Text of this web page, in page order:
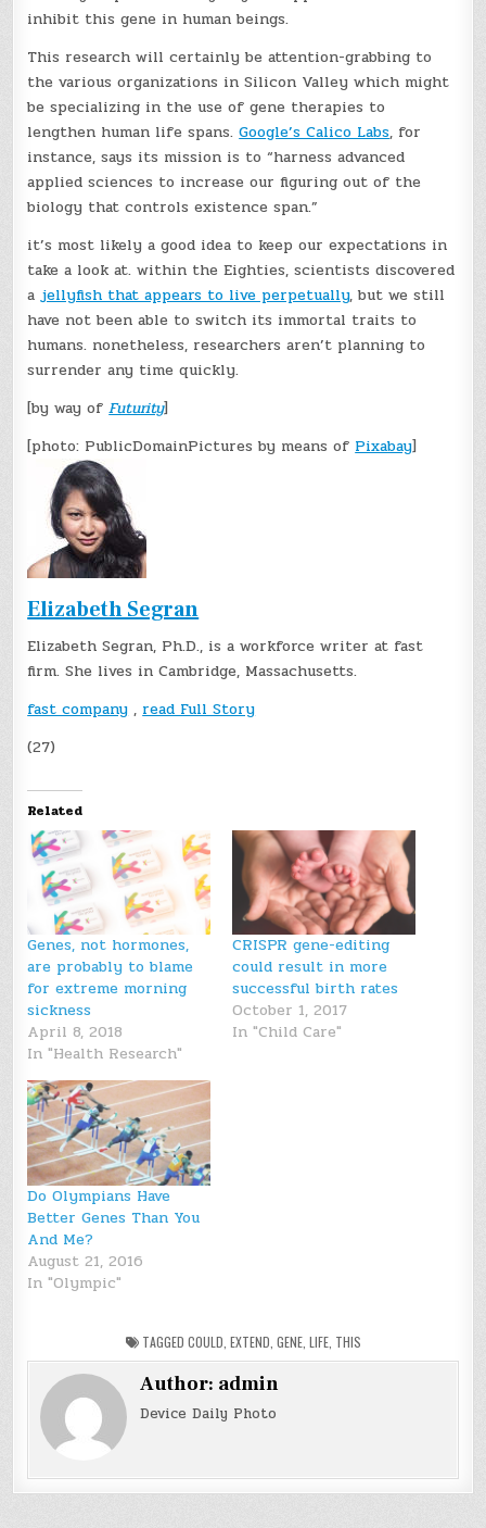
inhibit this gene in human beings.
This research will certainly be attention-grabbing to
the various organizations in Silicon Valley which might
be specializing in the use of gene therapies to
lengthen human life spans.Google’s Calico Labs, for
instance, says its mission is to “harness advanced
applied sciences to increase our figuring out of the
biology that controls existence span.”
it’s most likely a good idea to keep our expectations in
take a look at. within the Eighties, scientists discovered
ajellyfish that appears to live perpetually, but we still
have not been able to switch its immortal traits to
humans. nonetheless, researchers aren’t planning to
surrender any time quickly.
[by way ofFuturity]
[photo: PublicDomainPictures by means of Pixabay]
Elizabeth Segran
Elizabeth Segran, Ph.D., is a workforce writer at fast
firm. She lives in Cambridge, Massachusetts.
fast company , read Full Story
(27)
Related
Genes, not hormones,
are probably to blame
for extreme morning
sickness
April 8, 2018
In "Health Research"
CRISPR gene-editing
could result in more
successful birth rates
October 1, 2017
In "Child Care"
Do Olympians Have
Better Genes Than You
And Me?
August 21, 2016
In "Olympic"
TAGGED COULD EXTEND GENE, LIFE, THIS
Author: admin
Device Daily Photo